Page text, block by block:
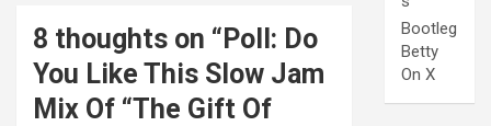
8 thoughts on “ Poll: Do
You Like This Slow Jam
Mix Of “The Gift Of
Bootleg
Betty
On X